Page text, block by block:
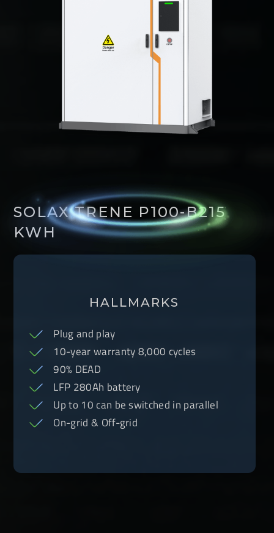
SOLAX TRENE P100-B215
KWH
HALLMARKS
Plug and play
10-year warranty 8,000 cycles
90% DEAD
LFP 280Ah battery
Up to 10 can be switched in parallel
On-grid & Off-grid